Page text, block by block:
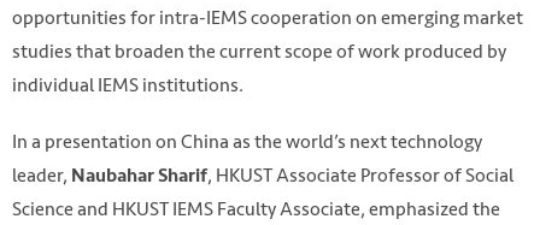
opportunities for intra-IEMS cooperation on emerging market
studies that broaden the current scope of work produced by
individual IEMS institutions.
In a presentation on China as the world’s next technology
leader, Naubahar Sharif, HKUST Associate Professor of Social
Science and HKUST IEMS Faculty Associate, emphasized the